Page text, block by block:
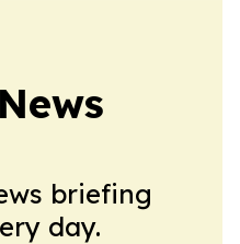
briefing
day.